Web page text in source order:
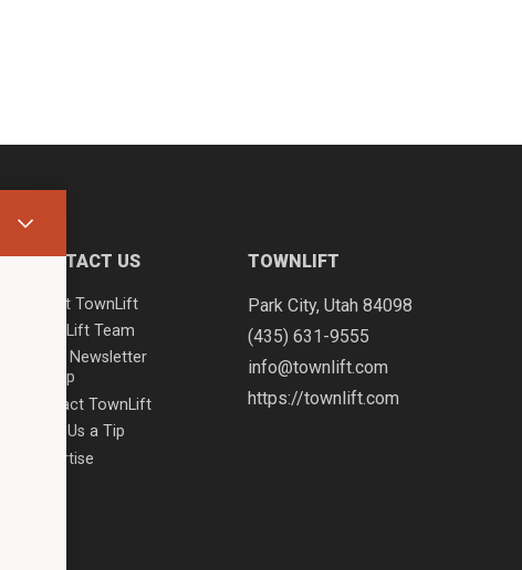
CONTACT US
About TownLift
TownLift Team
Email Newsletter
Signup
Contact TownLift
Send Us a Tip
Advertise
TOWNLIFT
Park City, Utah 84098
(435) 631-9555
info@townlift.com
https://townlift.com